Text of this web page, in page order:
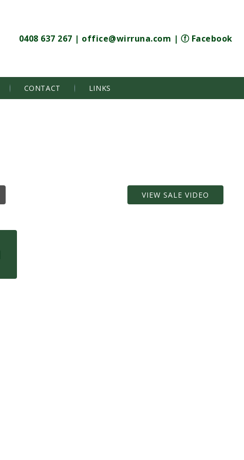
0408 637 267 | office@wirruna.com | ⓕ Facebook
CONTACT LINKS
VIEW SALE VIDEO